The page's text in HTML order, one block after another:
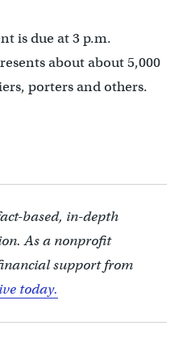
is due at 3 p.m.
about about 5,000
porters and others.
based, in-depth
As a nonprofit
support from
today.